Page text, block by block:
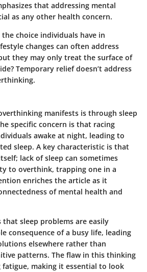
that addressing mental
as any other health concern.
choice individuals have in
changes can often address
they may only treat the surface of
Temporary relief doesn’t address
manifests is through sleep
specific concern is that racing
awake at night, leading to
sleep. A key characteristic is that
lack of sleep can sometimes
to overthink, trapping one in a
enriches the article as it
of mental health and
sleep problems are easily
consequence of a busy life, leading
elsewhere rather than
patterns. The flaw in this thinking
making it essential to look